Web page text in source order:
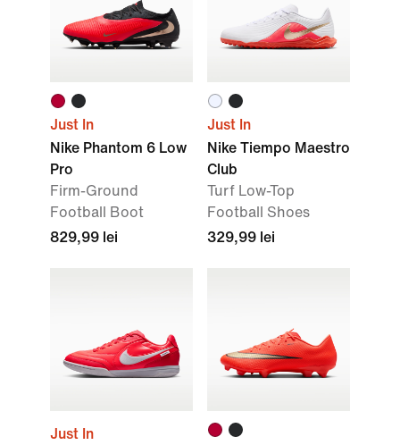
Just In
Nike Phantom 6 Low
Pro
Firm-Ground
Football Boot
829,99 lei
Just In
Nike Tiempo Maestro
Club
Turf Low-Top
Football Shoes
329,99 lei
Just In